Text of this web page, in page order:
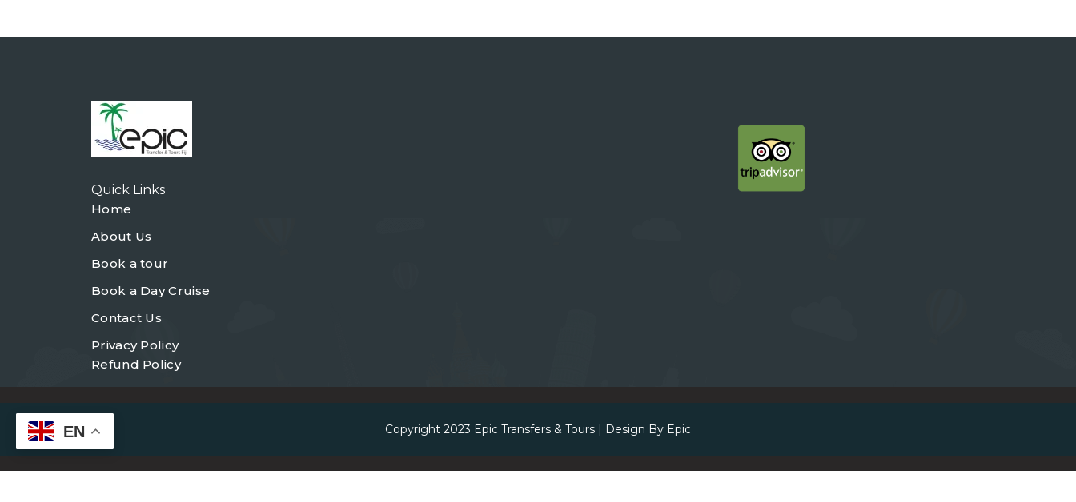
Quick Links
Home
About Us
Book a tour
Book a Day Cruise
Contact Us
Privacy Policy
Refund Policy
Copyright 2023 Epic Transfers & Tours | Design By Epic
EN